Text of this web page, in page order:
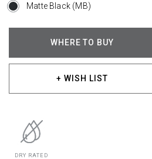
Matte Black (MB)
WHERE TO BUY
+ WISH LIST
DRY RATED